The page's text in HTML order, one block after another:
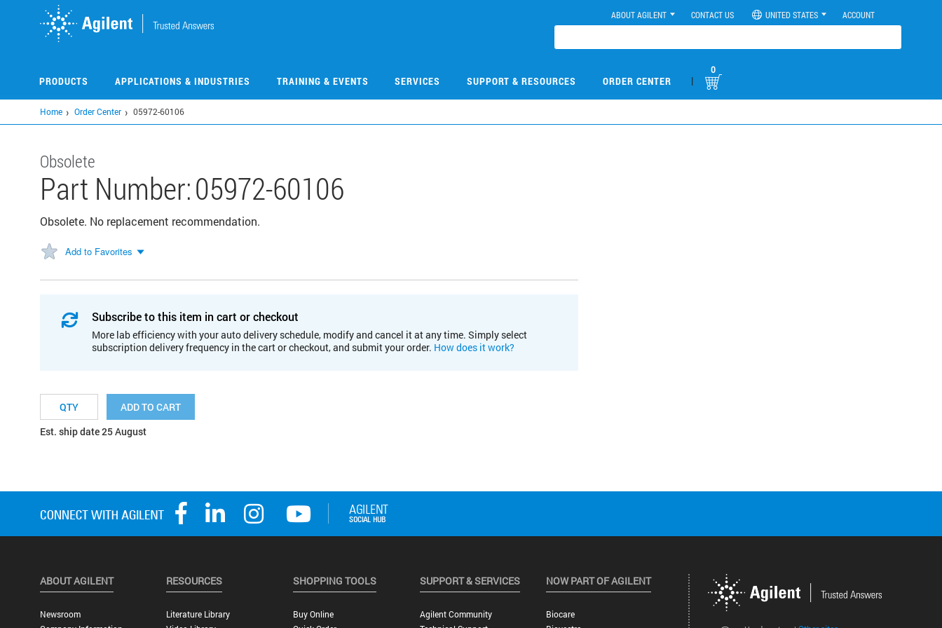
ABOUT AGILENT CONTACT US UNITED STATES ACCOUNT
PRODUCTS APPLICATIONS & INDUSTRIES TRAINING & EVENTS SERVICES SUPPORT & RESOURCES ORDER CENTER |
0
Home Order Center 05972-60106
Obsolete
Part Number:05972-60106
Obsolete. No replacement recommendation.
Add to Favorites
Subscribe to this item in cart or checkout
More lab efficiency with your auto delivery schedule, modify and cancel it at any time. Simply select
subscription delivery frequency in the cart or checkout, and submit your order. How does it work?
ADD TO CART
Est. ship date 25 August
ABOUT AGILENT
Newsroom
RESOURCES
Literature Library
SHOPPING TOOLS
Buy Online
SUPPORT & SERVICES
Agilent Community
NOW PART OF AGILENT
Biocare